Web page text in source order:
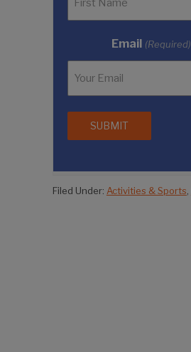
Email (Required)
Filed Under: Activities & Sports